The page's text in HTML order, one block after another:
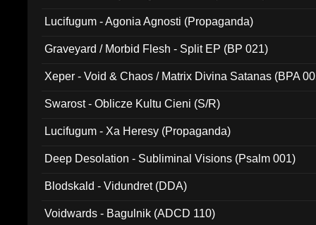
Lucifugum - Agonia Agnosti (Propaganda)
Graveyard / Morbid Flesh - Split EP (BP 021)
Xeper - Void & Chaos / Matrix Divina Satanas (BPA
Swarost - Oblicze Kultu Cieni (S/R)
Lucifugum - Xa Heresy (Propaganda)
Deep Desolation - Subliminal Visions (Psalm 001)
Blodskald - Vidundret (DDA)
Voidwards - Bagulnik (ADCD 110)